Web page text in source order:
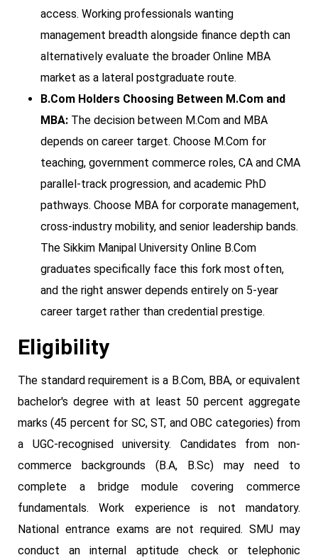
access. Working professionals wanting
management breadth alongside finance depth can
alternatively evaluate the broader Online MBA
market as a lateral postgraduate route.
B.Com Holders Choosing Between M.Com and
MBA: The decision between M.Com and MBA
depends on career target. Choose M.Com for
teaching, government commerce roles, CA and CMA
parallel-track progression, and academic PhD
pathways. Choose MBA for corporate management,
cross-industry mobility, and senior leadership bands.
The Sikkim Manipal University Online B.Com
graduates specifically face this fork most often,
and the right answer depends entirely on 5-year
career target rather than credential prestige.
Eligibility
The standard requirement is a B.Com, BBA, or equivalent
bachelor's degree with at least 50 percent aggregate
marks (45 percent for SC, ST, and OBC categories) from
a UGC-recognised university. Candidates from non-
commerce backgrounds (B.A, B.Sc) may need to
complete a bridge module covering commerce
fundamentals. Work experience is not mandatory.
National entrance exams are not required. SMU may
conduct an internal aptitude check or telephonic